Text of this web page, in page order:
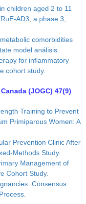
children aged 2 to 11
AD3, a phase 3,
comorbidities
model análisis.
for inflammatory
cohort study.
(JOGC) 47(9)
Training to Prevent
Primiparous Women: A
Prevention Clinic After
Methods Study.
Management of
Cohort Study.
Consensus